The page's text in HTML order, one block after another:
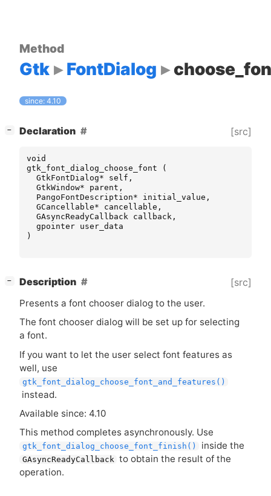
Method
Gtk FontDialog
since: 4.10
− Declaration [src]
void
gtk_font_dialog_choose_font
(
GtkFontDialog* self ,
GtkWindow* parent ,
PangoFontDescription* initial_value ,
GCancellable* cancellable ,
GAsyncReadyCallback callback ,
gpointer user_data
)
− Description [src]
Presents a font chooser dialog to the user.
The font chooser dialog will be set up for selecting
a font.
If you want to let the user select font features as
well, use
gtk_font_dialog_choose_font_and_features()
instead.
Available since: 4.10
This method completes asynchronously. Use
gtk_font_dialog_choose_font_finish() inside the
GAsyncReadyCallback to obtain the result of the
operation.